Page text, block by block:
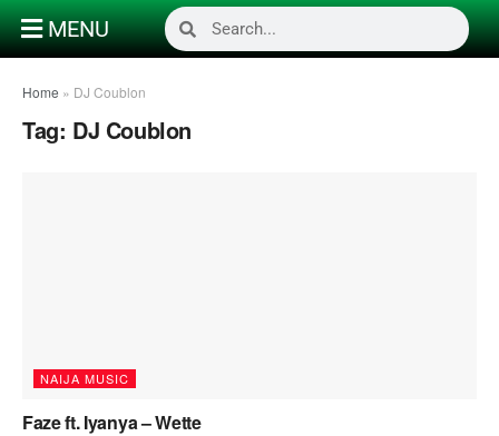
MENU
Home » DJ Coublon
Tag: DJ Coublon
NAIJA MUSIC
Faze ft. Iyanya – Wette